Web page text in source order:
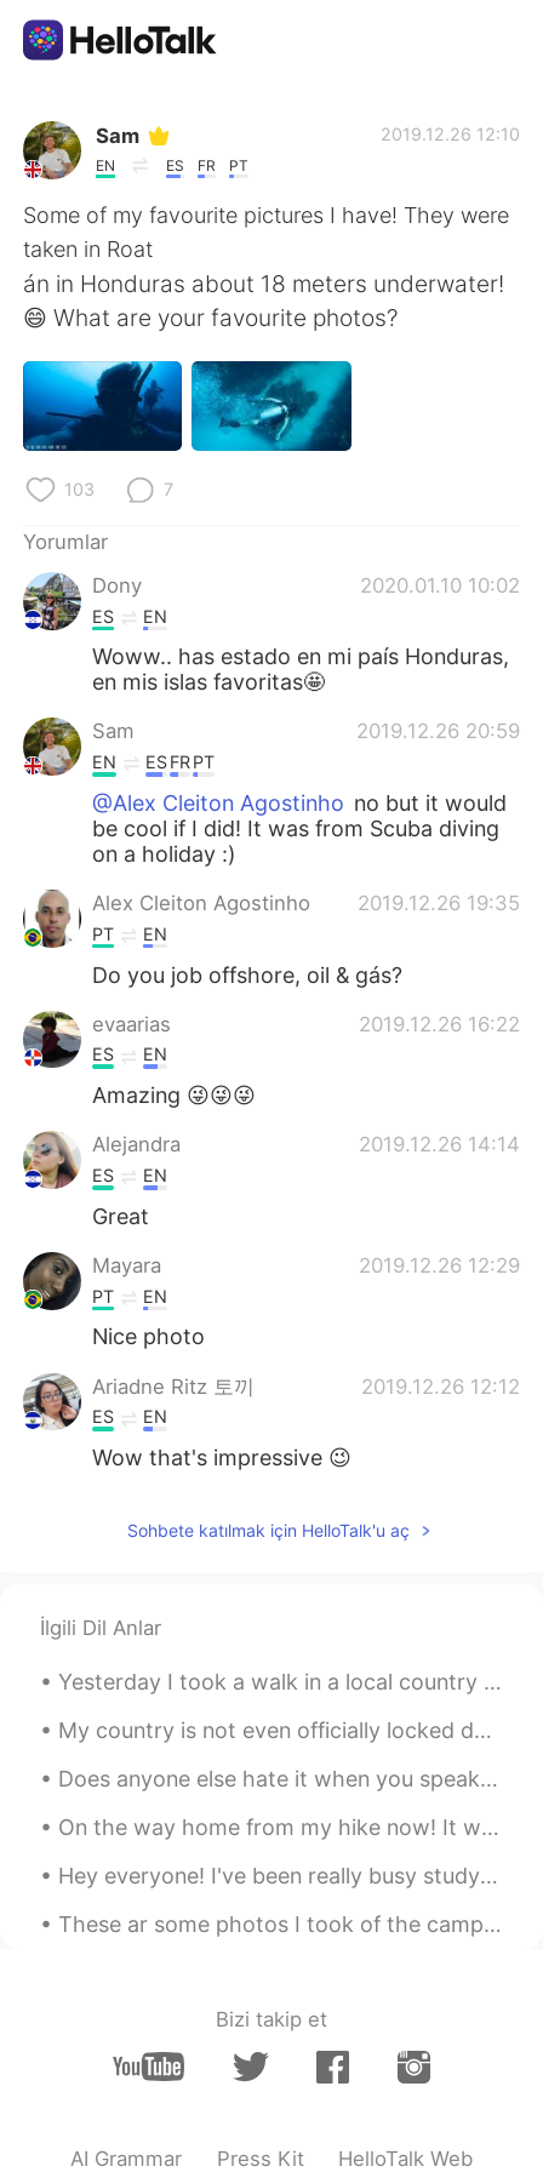
Dil Değişimi Uygulaması
AI Grammar Checker
Türkçe
English 简体中文
繁體中文 Español
العربية
Deutsch
한국어
Indonesia
Italiano
Português
Sam
EN ES FR PT
2019.12.26 12:10
Some of my favourite pictures I have! They were
taken in Roat
án in Honduras about 18 meters underwater!
😄 What are your favourite photos?
103 7
Yorumlar
Dony
2020.01.10 10:02
ES EN
Woww.. has estado en mi país Honduras,
en mis islas favoritas🤩
Sam 2019.12.26 20:59
EN ESFRPT
@Alex Cleiton Agostinho no but it would
be cool if I did! It was from Scuba diving
on a holiday :)
Alex Cleiton Agostinho 2019.12.26 19:35
PT EN
Do you job offshore, oil & gás?
evaarias 2019.12.26 16:22
ES EN
Amazing 😜😜😜
Alejandra 2019.12.26 14:14
ES EN
Great
Mayara 2019.12.26 12:29
PT EN
Nice photo
Ariadne Ritz 토끼 2019.12.26 12:12
ES EN
Wow that's impressive 😉
Sohbete katılmak için HelloTalk'u aç
İlgili Dil Anlar
Yesterday I took a walk in a local country park! It's strange because you can see London in the d...
My country is not even officially locked down yet however I've not been to uni for 2 weeks and I ...
Does anyone else hate it when you speak a foreign language, and while speaking another language t...
On the way home from my hike now! It was beautiful and we ended up walking an extra 2.4 miles for...
Hey everyone! I've been really busy studying the last couple of weeks so I've not been online. I'...
These ar some photos I took of the camp at Busselton which is about 3 hrs south of Perth, the bea...
Bizi takip et
AI Grammar Press Kit HelloTalk Web